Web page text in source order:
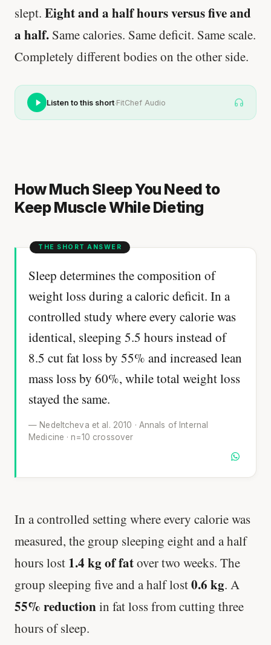
slept. Eight and a half hours versus five and
a half. Same calories. Same deficit. Same scale.
Completely different bodies on the other side.
Listen to this short·FitChef Audio
How Much Sleep You Need to
Keep Muscle While Dieting
Sleep determines the composition of
weight loss during a caloric deficit. In a
controlled study where every calorie was
identical, sleeping 5.5 hours instead of
8.5 cut fat loss by 55% and increased lean
mass loss by 60%, while total weight loss
stayed the same.
— Nedeltcheva et al. 2010 · Annals of Internal
Medicine · n=10 crossover
In a controlled setting where every calorie was
measured, the group sleeping eight and a half
hours lost 1.4 kg of fatover two weeks. The
group sleeping five and a half lost0.6 kg. A
55% reductionin fat loss from cutting three
hours of sleep.